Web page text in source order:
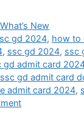
What’s New
gd 2024, how to
, ssc gd 2024, ssc
gd admit card
ssc gd admit card
admit card 2024,